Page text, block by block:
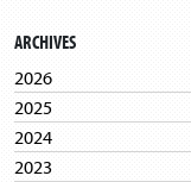
ARCHIVES
2026
2025
2024
2023